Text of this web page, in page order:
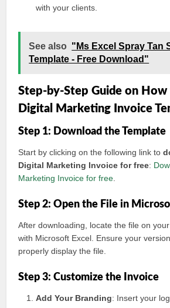
with your clients.
See also "Ms Excel Spray Tan
Template - Free Download"
Step-by-Step Guide on
Digital Marketing Invoice
Step 1: Download the Template
Start by clicking on the following link to
Digital Marketing Invoice for free:
Marketing Invoice for free
Step 2: Open the File in
After downloading, locate the file on
with Microsoft Excel. Ensure your
properly display the file.
Step 3: Customize the Invoice
Add Your Branding: Insert your